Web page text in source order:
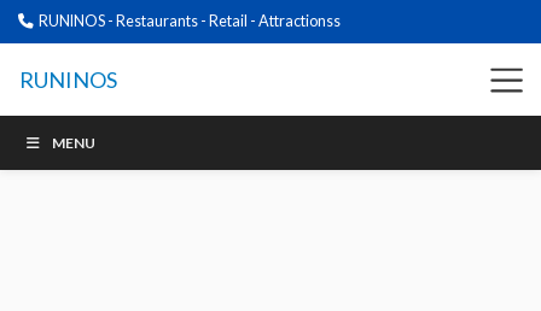
RUNINOS - Restaurants - Retail - Attractionss
RUNINOS
MENU